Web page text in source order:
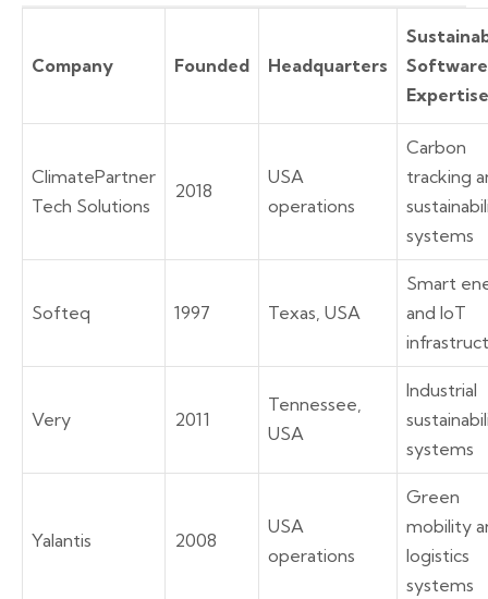
Company Founded Headquarters
Software
Expertise
ClimatePartner
Tech Solutions
2018
USA
operations
Carbon
tracking
systems
Softeq 1997 Texas, USA
Smart
and IoT
Very 2011
Tennessee,
USA
Industrial
systems
Yalantis 2008
USA
operations
Green
mobility
logistics
systems